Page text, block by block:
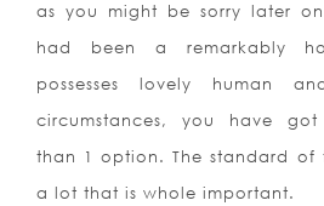
as you might be sorry later
had been a remarkably
possesses lovely human
circumstances, you have
than 1 option. The standard of
a lot that is whole important.